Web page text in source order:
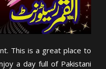
This is a great place to
a day full of Pakistani